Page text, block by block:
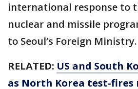
international response to
nuclear and missile
to Seoul’s Foreign Ministry.
RELATED: US and South
as North Korea test-fires